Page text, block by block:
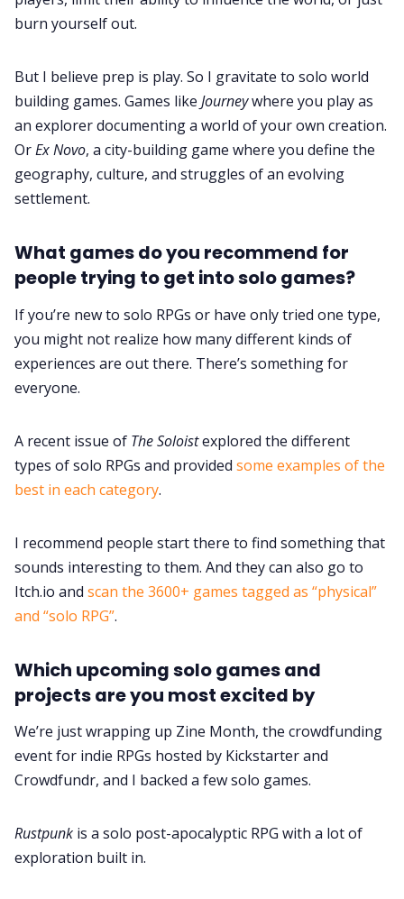
burn yourself out.
But I believe prep is play. So I gravitate to solo world
building games. Games like Journeywhere you play as
an explorer documenting a world of your own creation.
OrEx Novo, a city-building game where you define the
geography, culture, and struggles of an evolving
settlement.
What games do you recommend for
people trying to get into solo games?
If you’re new to solo RPGs or have only tried one type,
you might not realize how many different kinds of
experiences are out there. There’s something for
everyone.
A recent issue of The Soloistexplored the different
types of solo RPGs and provided some examples of the
best in each category.
I recommend people start there to find something that
sounds interesting to them. And they can also go to
Itch.io and scan the 3600+ games tagged as “physical”
and “solo RPG”.
Which upcoming solo games and
projects are you most excited by
We’re just wrapping up Zine Month, the crowdfunding
event for indie RPGs hosted by Kickstarter and
Crowdfundr, and I backed a few solo games.
Rustpunk is a solo post-apocalyptic RPG with a lot of
exploration built in.